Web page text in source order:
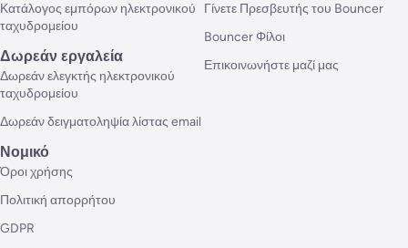
Κατάλογος εμπόρων ηλεκτρονικού
ταχυδρομείου
Δωρεάν εργαλεία
Δωρεάν ελεγκτής ηλεκτρονικού
ταχυδρομείου
Δωρεάν δειγματοληψία λίστας email
Γίνετε Πρεσβευτής του Bouncer
Bouncer Φίλοι
Επικοινωνήστε μαζί μας
Νομικό
Όροι χρήσης
Πολιτική απορρήτου
GDPR